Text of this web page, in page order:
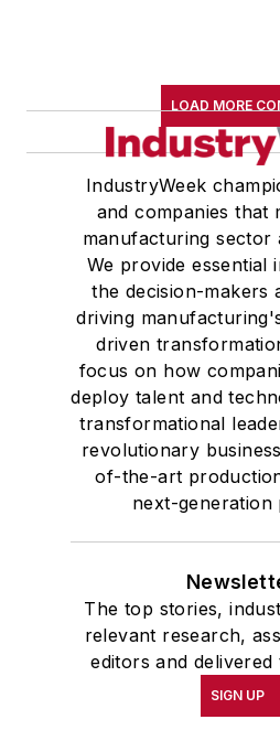
LOAD MORE
IndustryWeek
and companies that
manufacturing sector
We provide essential
the decision-makers
driving
driven
focus on how
deploy talent and
transformational
revolutionary
of-the-art
next-generation
The top stories,
relevant research,
editors and
SIGN UP